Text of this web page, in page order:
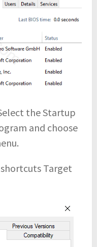
the Startup
and choose
Target